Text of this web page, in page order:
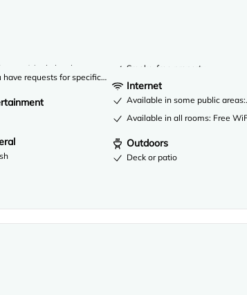
(single level property)
have requests for specific accessibility needs, please contact
Smoke-free property
Internet
Available in some public areas:
Available in all rooms: Free
Outdoors
Deck or patio